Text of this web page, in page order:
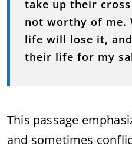
take up their
not worthy of me.
life will lose it,
their life for my
This passage
and sometimes